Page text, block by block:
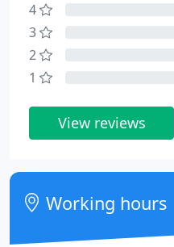
4
3
2
1
View reviews
Working hours